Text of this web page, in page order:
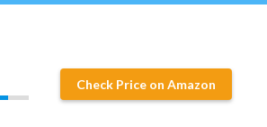
Check Price on Amazon